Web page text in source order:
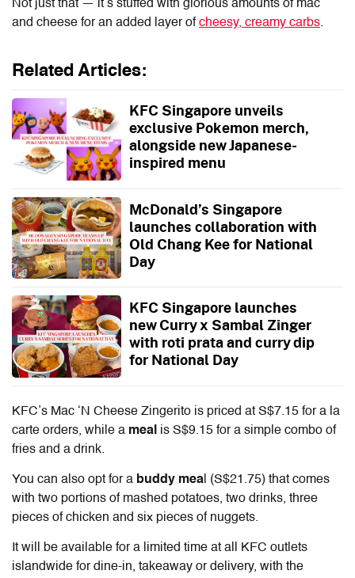
Not just that — it’s stuffed with glorious amounts of mac
and cheese for an added layer ofcheesy, creamy carbs.
Related Articles:
KFC Singapore unveils
exclusive Pokemon merch,
alongside new Japanese-
inspired menu
McDonald’s Singapore
launches collaboration with
Old Chang Kee for National
Day
KFC Singapore launches
new Curry x Sambal Zinger
with roti prata and curry dip
for National Day
KFC’s Mac ‘N Cheese Zingerito is priced at S$7.15 for a la
carte orders, while a meal is S$9.15 for a simple combo of
fries and a drink.
You can also opt for a buddy mea l (S$21.75) that comes
with two portions of mashed potatoes, two drinks, three
pieces of chicken and six pieces of nuggets.
It will be available for a limited time at all KFC outlets
islandwide for dine-in, takeaway or delivery, with the